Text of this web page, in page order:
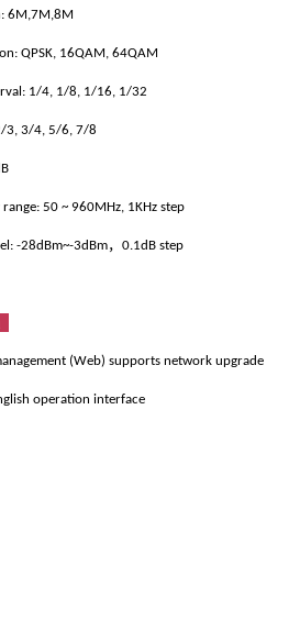
6M,7M,8M
QPSK, 16QAM, 64QAM
1/4, 1/8, 1/16, 1/32
3, 3/4, 5/6, 7/8
50 ~ 960MHz, 1KHz step
-28dBm~-3dBm，0.1dB step
(Web) supports network upgrade
operation interface